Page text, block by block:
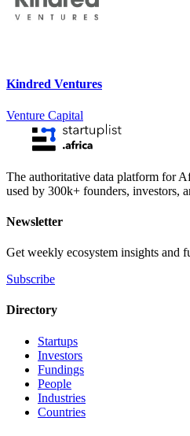
Kindred Ventures
Venture Capital
The authoritative data platform for
used by 300k+ founders, investors,
Newsletter
Get weekly ecosystem insights and
Subscribe
Directory
Startups
Investors
Fundings
People
Industries
Countries